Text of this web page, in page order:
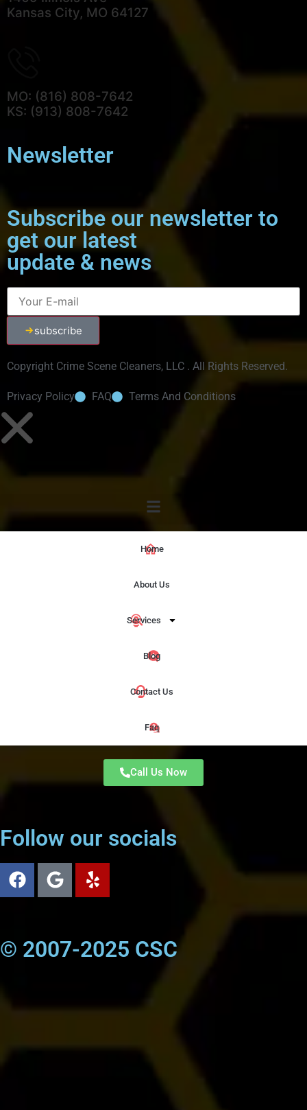
Kansas City, MO 64127
MO: (816) 808-7642
KS: (913) 808-7642
Newsletter
Subscribe our newsletter to
get our latest
update & news
subscribe
Copyright Crime Scene Cleaners, LLC . All Rights Reserved.
Privacy Policy FAQ Terms And Conditions
Home
About Us
Services
Blog
Contact Us
Faq
Call Us Now
Follow our socials
© 2007-2025 CSC